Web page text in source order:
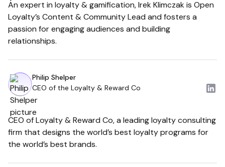
An expert in loyalty & gamification, Irek Klimczak is Open
Loyalty’s Content & Community Lead and fosters a
passion for engaging audiences and building
relationships.
Philip Shelper
CEO of the Loyalty & Reward Co
CEO of Loyalty & Reward Co, a leading loyalty consulting
firm that designs the world’s best loyalty programs for
the world’s best brands.